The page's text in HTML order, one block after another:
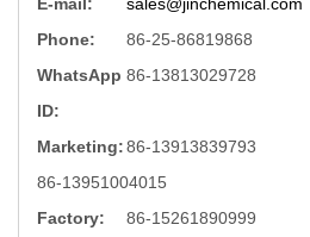
Phone:
86-25-86819868
WhatsApp
ID:
86-13813029728
Marketing:86-13913839793
86-13951004015
Factory:
86-15261890999